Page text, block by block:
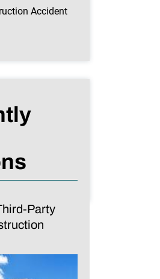
Accident
Party